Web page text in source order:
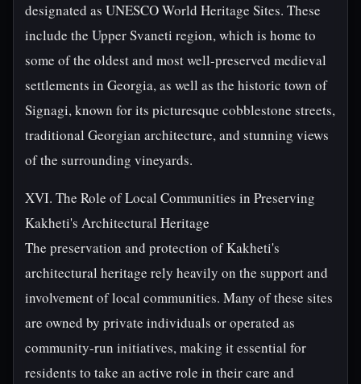
designated as UNESCO World Heritage Sites. These
include the Upper Svaneti region, which is home to
some of the oldest and most well-preserved medieval
settlements in Georgia, as well as the historic town of
Signagi, known for its picturesque cobblestone streets,
traditional Georgian architecture, and stunning views
of the surrounding vineyards.
XVI. The Role of Local Communities in Preserving
Kakheti's Architectural Heritage
The preservation and protection of Kakheti's
architectural heritage rely heavily on the support and
involvement of local communities. Many of these sites
are owned by private individuals or operated as
community-run initiatives, making it essential for
residents to take an active role in their care and